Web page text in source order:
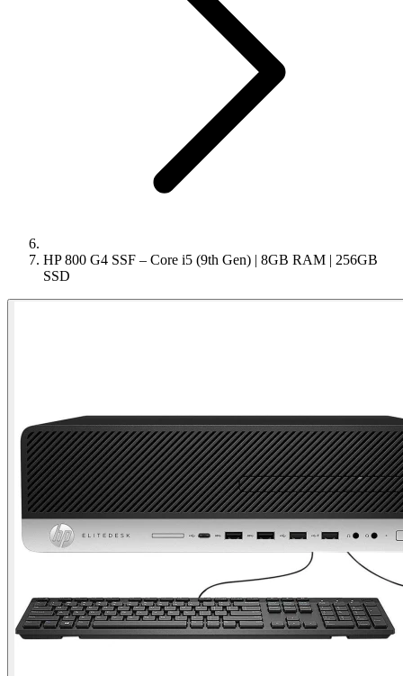
HP 800 G4 SSF – Core i5 (9th Gen) | 8GB RAM | 256GB
SSD